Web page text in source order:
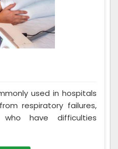
used in hospitals
respiratory failures,
have difficulties